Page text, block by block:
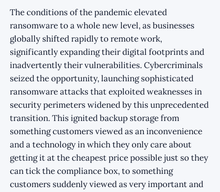
The conditions of the pandemic elevated
ransomware to a whole new level, as businesses
globally shifted rapidly to remote work,
significantly expanding their digital footprints and
inadvertently their vulnerabilities. Cybercriminals
seized the opportunity, launching sophisticated
ransomware attacks that exploited weaknesses in
security perimeters widened by this unprecedented
transition. This ignited backup storage from
something customers viewed as an inconvenience
and a technology in which they only care about
getting it at the cheapest price possible just so they
can tick the compliance box, to something
customers suddenly viewed as very important and